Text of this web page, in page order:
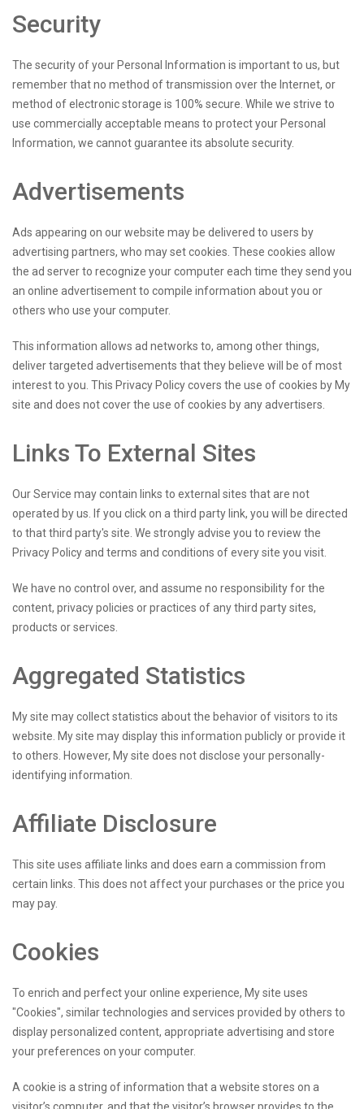
Security
The security of your Personal Information is important to us, but
remember that no method of transmission over the Internet, or
method of electronic storage is 100% secure. While we strive to
use commercially acceptable means to protect your Personal
Information, we cannot guarantee its absolute security.
Advertisements
Ads appearing on our website may be delivered to users by
advertising partners, who may set cookies. These cookies allow
the ad server to recognize your computer each time they send you
an online advertisement to compile information about you or
others who use your computer.
This information allows ad networks to, among other things,
deliver targeted advertisements that they believe will be of most
interest to you. This Privacy Policy covers the use of cookies by My
site and does not cover the use of cookies by any advertisers.
Links To External Sites
Our Service may contain links to external sites that are not
operated by us. If you click on a third party link, you will be directed
to that third party's site. We strongly advise you to review the
Privacy Policy and terms and conditions of every site you visit.
We have no control over, and assume no responsibility for the
content, privacy policies or practices of any third party sites,
products or services.
Aggregated Statistics
My site may collect statistics about the behavior of visitors to its
website. My site may display this information publicly or provide it
to others. However, My site does not disclose your personally-
identifying information.
Affiliate Disclosure
This site uses affiliate links and does earn a commission from
certain links. This does not affect your purchases or the price you
may pay.
Cookies
To enrich and perfect your online experience, My site uses
"Cookies", similar technologies and services provided by others to
display personalized content, appropriate advertising and store
your preferences on your computer.
A cookie is a string of information that a website stores on a